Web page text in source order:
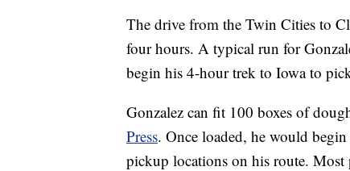
The drive from the Twin Cities to
four hours. A typical run for
begin his 4-hour trek to Iowa to
Gonzalez can fit 100 boxes of
Press. Once loaded, he would
pickup locations on his route.